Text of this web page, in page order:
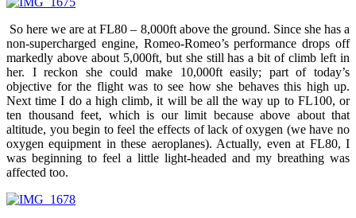
So here we are at FL80 – 8,000ft above the ground. Since she has a
non-supercharged engine, Romeo-Romeo’s performance drops off
markedly above about 5,000ft, but she still has a bit of climb left in
her. I reckon she could make 10,000ft easily; part of today’s
objective for the flight was to see how she behaves this high up.
Next time I do a high climb, it will be all the way up to FL100, or
ten thousand feet, which is our limit because above about that
altitude, you begin to feel the effects of lack of oxygen (we have no
oxygen equipment in these aeroplanes). Actually, even at FL80, I
was beginning to feel a little light-headed and my breathing was
affected too.